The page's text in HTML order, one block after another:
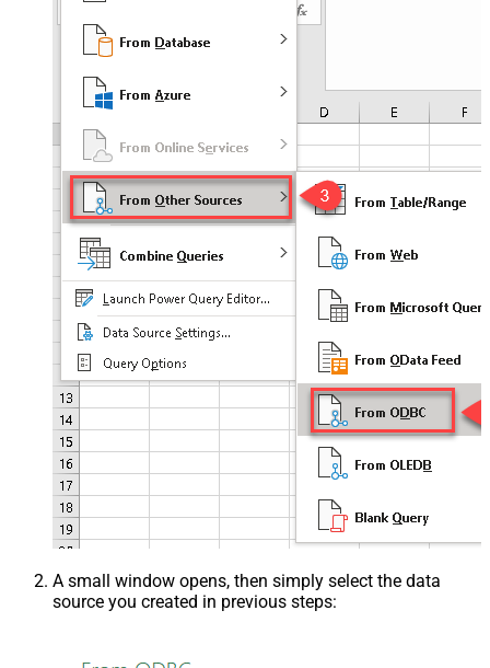
A small window opens, then simply select the data
source you created in previous steps: